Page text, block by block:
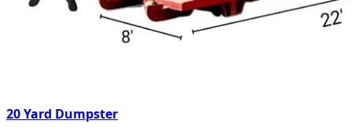
20 Yard Dumpster